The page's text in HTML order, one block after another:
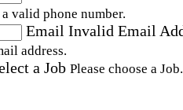
a valid phone number.
Email Invalid Email
address.
a Job Please choose a Job.